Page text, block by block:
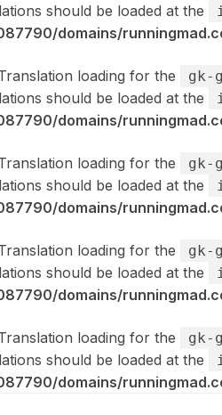
should be loaded at the
domains/
loading for the gk-
should be loaded at the
domains/
loading for the gk-
should be loaded at the
domains/
loading for the gk-
should be loaded at the
domains/
loading for the gk-
should be loaded at the
domains/